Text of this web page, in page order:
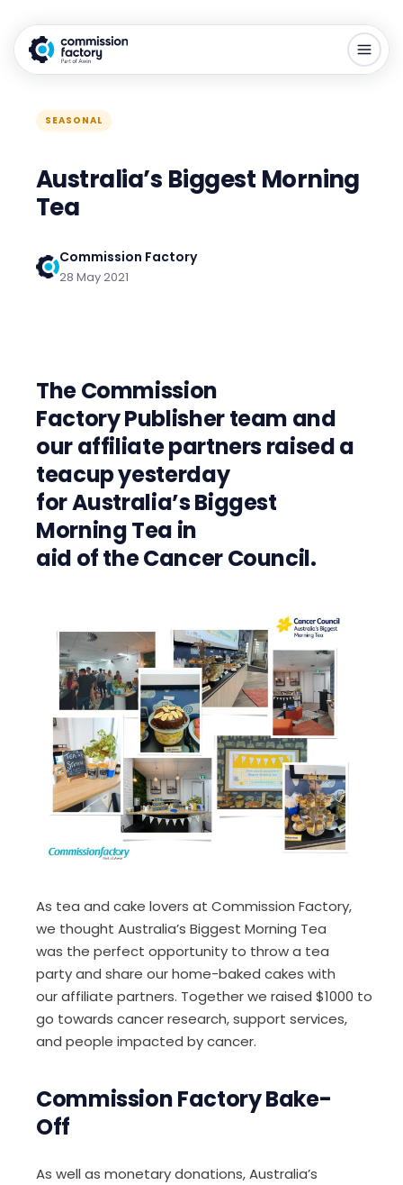
SEASONAL
Australia’s Biggest Morning
Tea
Commission Factory
28 May 2021
TheCommission
FactoryPublisherteam and
ouraffiliate partners raised a
teacupyesterday
forAustralia’sBiggest
Morning Tea in
aid oftheCancer Council.
As tea and cake lovers at Commission Factory,
we thought Australia’s Biggest Morning Tea
was the perfect opportunity to throw a tea
party and share ourhome-baked cakes with
ouraffiliate partners. Togetherwe raised $1000 to
go towards cancer research, support services,
and people impacted by cancer.
Commission Factory Bake-
Off
As well as monetary donations,Australia’s